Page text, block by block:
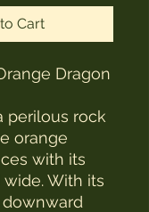
Cart
Dragon
perilous rock
orange
with its
With its